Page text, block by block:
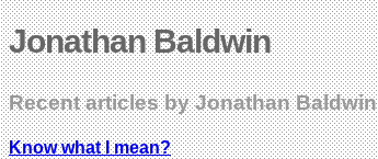
Jonathan Baldwin
Recent articles by Jonathan Baldwin
Know what I mean?